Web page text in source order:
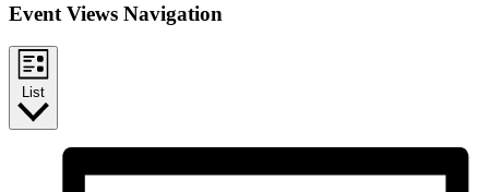
Event Views Navigation
List